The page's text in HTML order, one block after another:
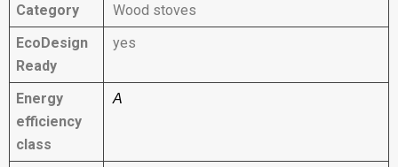
Category
Wood stoves
EcoDesign
Ready
yes
Energy
efficiency
class
A